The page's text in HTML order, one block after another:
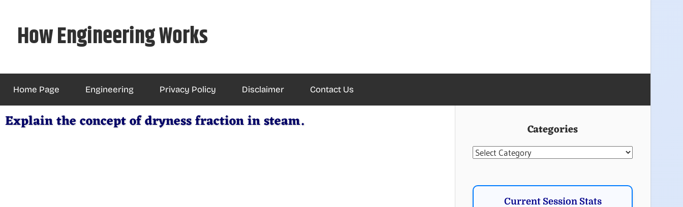
contentHow Engineering Works
Home Page Engineering Privacy Policy Disclaimer Contact Us
Explain the concept of dryness fraction in steam. Categories
Categories
Current Session Stats